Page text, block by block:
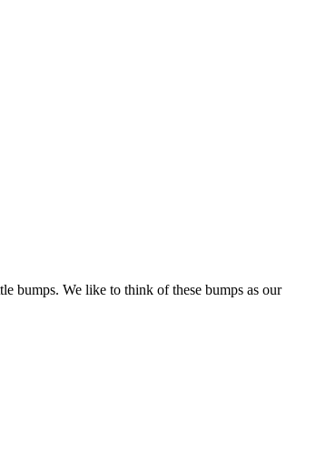
bumps. We like to think of these bumps as our